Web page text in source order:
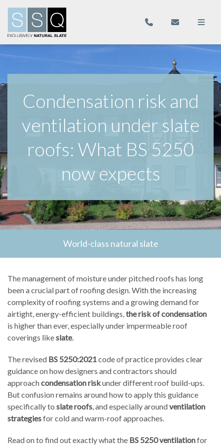
Condensation risk and
ventilation under slate
roofs: What BS 5250
now expects
World-class natural slate
The management of moisture under pitched roofs has long
been a crucial part of roofing design. With the increasing
complexity of roofing systems and a growing demand for
airtight, energy-efficient buildings,the risk of condensation
is higher than ever, especially under impermeable roof
coverings likeslate.
The revised BS 5250:2021code of practice provides clear
guidance on how designers and contractors should
approachcondensation riskunder different roof build-ups.
But confusion remains around how to apply this guidance
specifically to slate roofs, and especially aroundventilation
strategiesfor cold and warm-roof approaches.
Read on to find out exactly what the BS 5250 ventilationfor